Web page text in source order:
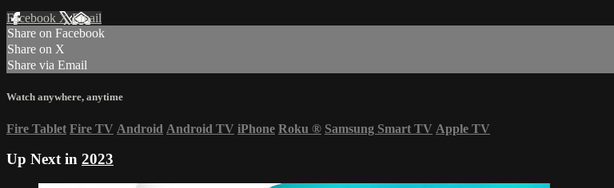
Facebook XEmail
Share on Facebook
Share on X
Share via Email
Watch anywhere, anytime
Fire Tablet Fire TV Android Android TV iPhone Roku ® Samsung Smart TV Apple TV
Up Next in 2023